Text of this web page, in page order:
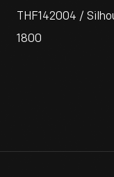
THF142004 /
1800